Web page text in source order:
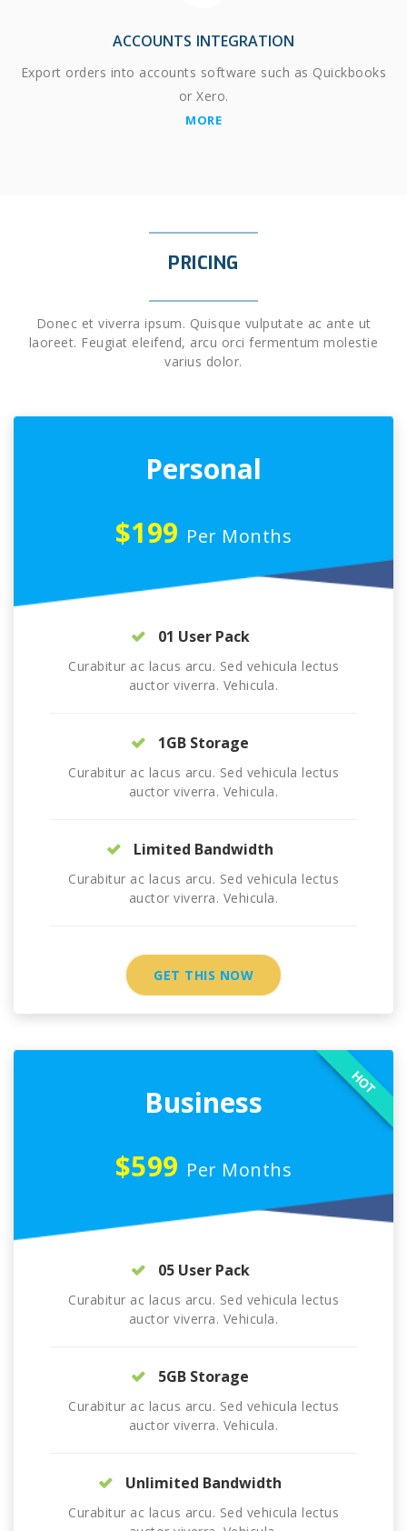
ACCOUNTS INTEGRATION
Export orders into accounts software such as Quickbooks
or Xero.
MORE
PRICING
Donec et viverra ipsum. Quisque vulputate ac ante ut
laoreet. Feugiat eleifend, arcu orci fermentum molestie
varius dolor.
Personal
$199 Per Months
01 User Pack
Curabitur ac lacus arcu. Sed vehicula lectus
auctor viverra. Vehicula.
1GB Storage
Curabitur ac lacus arcu. Sed vehicula lectus
auctor viverra. Vehicula.
Limited Bandwidth
Curabitur ac lacus arcu. Sed vehicula lectus
auctor viverra. Vehicula.
GET THIS NOW
Business
$599 Per Months
HOT
05 User Pack
Curabitur ac lacus arcu. Sed vehicula lectus
auctor viverra. Vehicula.
5GB Storage
Curabitur ac lacus arcu. Sed vehicula lectus
auctor viverra. Vehicula.
Unlimited Bandwidth
Curabitur ac lacus arcu. Sed vehicula lectus